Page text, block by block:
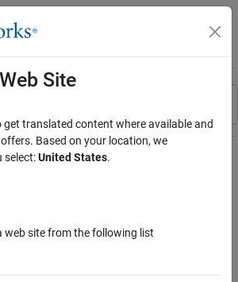
Menu Toggle
Site
get translated content where available and
Based on your location, we
select:United States.
web site from the following list